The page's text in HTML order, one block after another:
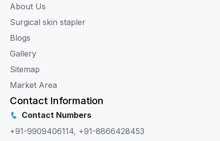
About Us
Surgical skin stapler
Blogs
Gallery
Sitemap
Market Area
Contact Information
Contact Numbers
+91-9909406114, +91-8866428453